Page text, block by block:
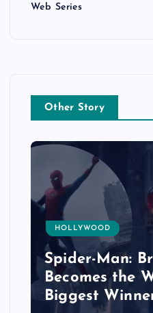
Web Series
Other Story
HOLLYWOOD
Spider-Man:
Becomes the
Biggest